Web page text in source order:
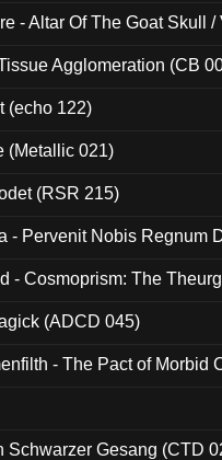
- Altar Of The Goat Skull /
Agglomeration (CB
(echo 122)
(Metallic 021)
(RSR 215)
- Pervenit Nobis Regnum
- Cosmoprism: The
(ADCD 045)
- The Pact of Morbid
Schwarzer Gesang (CTD